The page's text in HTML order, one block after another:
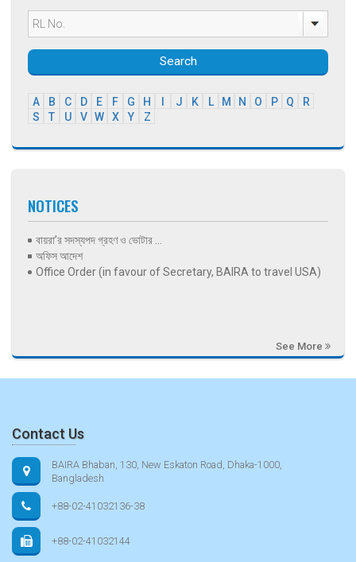
Search
A B C D E F G H J K L M N O P Q
R
S
T U V W X Y Z
NOTICES
বায়রা’র সদস্যপদ গ্রহণ ও ভোটার ...
অফিস আদেশ
Office Order (in favour of Secretary, BAIRA to travel USA)
See More
Contact Us
BAIRA Bhaban, 130, New Eskaton Road, Dhaka-1000,
Bangladesh
+88-02-41032136-38
+88-02-41032144